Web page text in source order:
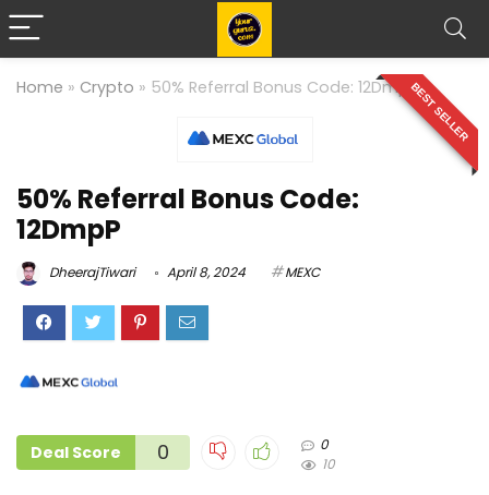
Home » Crypto » 50% Referral Bonus Code: 12DmpPBEST SELLER
50% Referral Bonus Code:
12DmpP
DheerajTiwari April 8, 2024 MEXC
Deal Score 0
0
10